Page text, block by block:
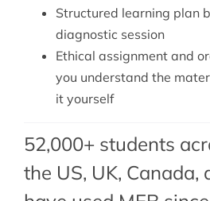
Structured learning plan
diagnostic session
Ethical assignment and
you understand the
it yourself
52,000+ students
the US, UK, Canada,